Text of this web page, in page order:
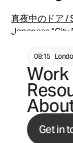
Work
08:15
Get in
真夜中のドア /
Japanese "City
📩
2023?
Whether
to explore